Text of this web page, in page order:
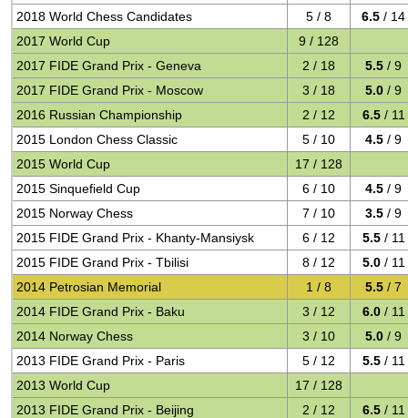
2018 World Chess Candidates
5 / 8 6.5 / 14
2017 World Cup
9 / 128
2017 FIDE Grand Prix - Geneva
2 / 18 5.5 / 9
2017 FIDE Grand Prix - Moscow
3 / 18 5.0 / 9
2016 Russian Championship
2 / 12 6.5 / 11
2015 London Chess Classic
5 / 10 4.5 / 9
2015 World Cup
17 / 128
2015 Sinquefield Cup
6 / 10 4.5 / 9
2015 Norway Chess
7 / 10 3.5 / 9
2015 FIDE Grand Prix - Khanty-Mansiysk
6 / 12 5.5 / 11
2015 FIDE Grand Prix - Tbilisi
8 / 12 5.0 / 11
2014 Petrosian Memorial
1 / 8 5.5 / 7
2014 FIDE Grand Prix - Baku
3 / 12 6.0 / 11
2014 Norway Chess
3 / 10 5.0 / 9
2013 FIDE Grand Prix - Paris
5 / 12 5.5 / 11
2013 World Cup
17 / 128
2013 FIDE Grand Prix - Beijing
2 / 12 6.5 / 11